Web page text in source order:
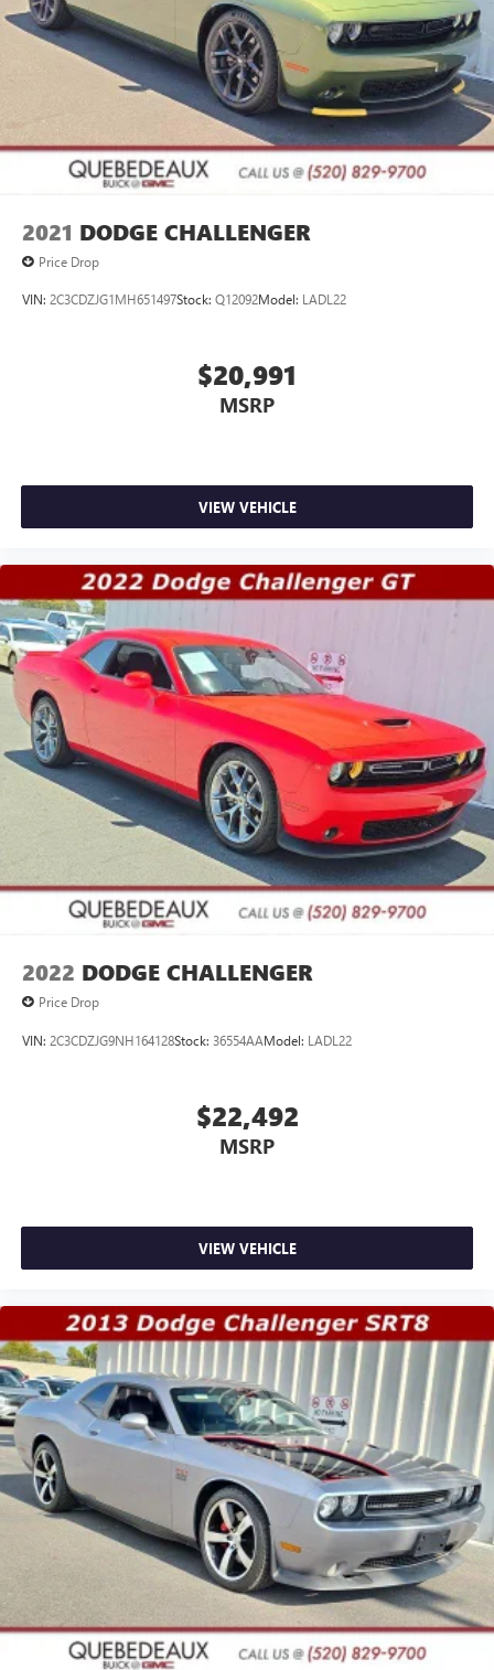
2021 DODGE CHALLENGER
Price Drop
VIN: 2C3CDZJG1MH651497Stock: Q12092Model: LADL22
$20,991
MSRP
VIEW VEHICLE
2022 DODGE CHALLENGER
Price Drop
VIN: 2C3CDZJG9NH164128Stock: 36554AAModel: LADL22
$22,492
MSRP
VIEW VEHICLE